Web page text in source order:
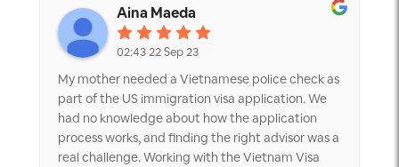
Aina Maeda
02:43 22 Sep 23
My mother needed a Vietnamese police check as
part of the US immigration visa application. We
had no knowledge about how the application
process works, and finding the right advisor was a
real challenge. Working with the Vietnam Visa